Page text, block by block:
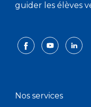
guider les élèves
Nos services